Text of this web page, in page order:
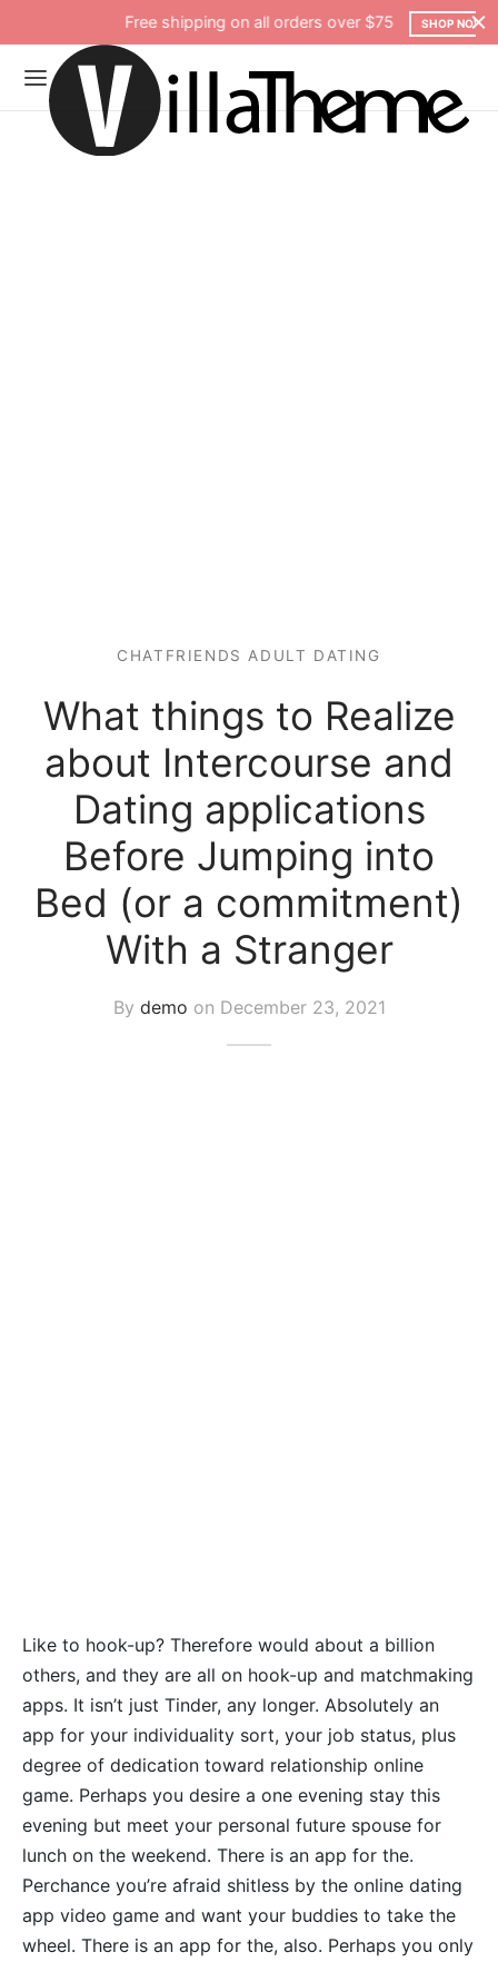
Free shipping on all orders over $75 SHOP NOW
CHATFRIENDS ADULT DATING
What things to Realize
about Intercourse and
Dating applications
Before Jumping into
Bed (or a commitment)
With a Stranger
By demo on December 23, 2021
Like to hook-up? Therefore would about a billion
others, and they are all on hook-up and matchmaking
apps. It isn’t just Tinder, any longer. Absolutely an
app for your individuality sort, your job status, plus
degree of dedication toward relationship online
game. Perhaps you desire a one evening stay this
evening but meet your personal future spouse for
lunch on the weekend. There is an app for the.
Perchance you’re afraid shitless by the online dating
app video game and want your buddies to take the
wheel. There is an app for the, also. Perhaps you only